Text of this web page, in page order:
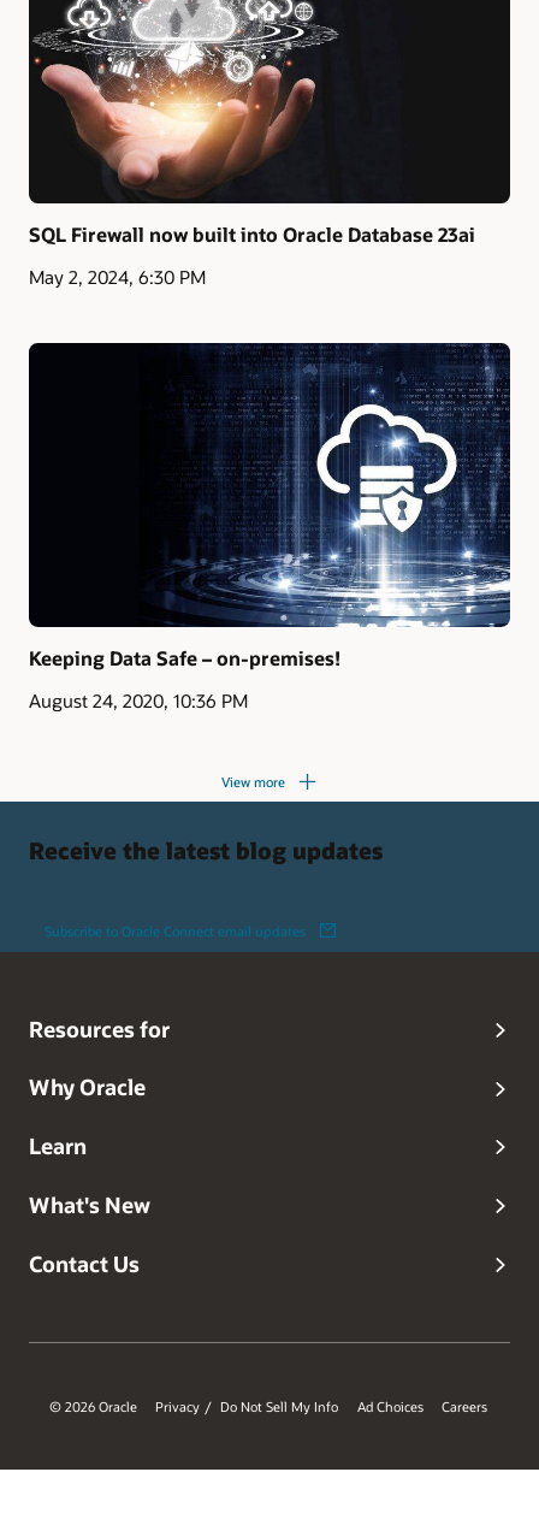
SQL Firewall now built into Oracle Database 23ai
May 2, 2024, 6:30 PM
Keeping Data Safe – on-premises!
August 24, 2020, 10:36 PM
View more
Receive the latest blog updates
Subscribe to Oracle Connect email updates
Resources for
Why Oracle
Learn
What's New
Contact Us
© 2026 Oracle Privacy / Do Not Sell My Info Ad Choices Careers